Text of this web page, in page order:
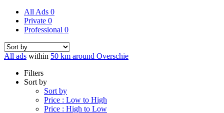
All Ads 0
Private 0
Professional 0
All ads within 50 km around Overschie
Filters
Sort by
Sort by
Price : Low to High
Price : High to Low